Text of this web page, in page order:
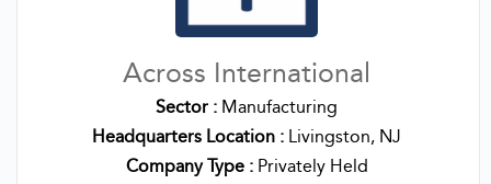
Across International
Sector : Manufacturing
Headquarters Location : Livingston, NJ
Company Type :Privately Held